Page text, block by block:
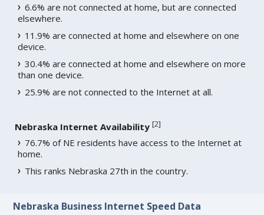
6.6% are not connected at home, but are connected
elsewhere.
11.9% are connected at home and elsewhere on one
device.
30.4% are connected at home and elsewhere on more
than one device.
25.9% are not connected to the Internet at all.
Nebraska Internet Availability [2]
76.7% of NE residents have access to the Internet at
home.
This ranks Nebraska 27th in the country.
Nebraska Business Internet Speed Data